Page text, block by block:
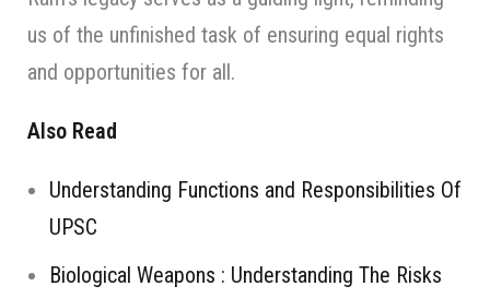
us of the unfinished task of ensuring equal rights
and opportunities for all.
Also Read
Understanding Functions and Responsibilities Of
UPSC
Biological Weapons : Understanding The Risks